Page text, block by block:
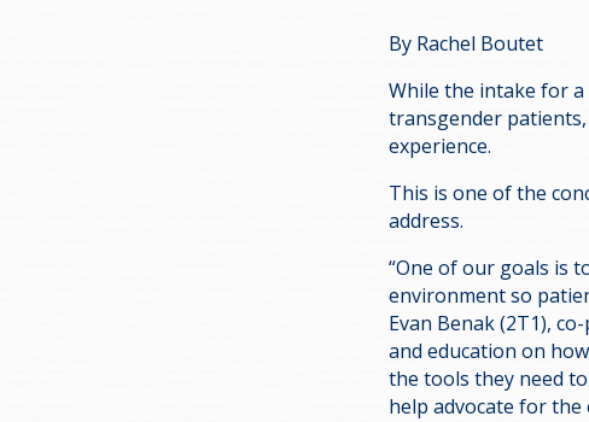
By Rachel Boutet
While the intake for
transgender
experience.
This is one of the
address.
“One of our goals is
environment so
Evan Benak (2T1),
and education on
the tools they need
help advocate for the